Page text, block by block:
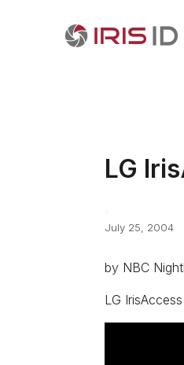
LG
July 25, 2004
by NBC
LG